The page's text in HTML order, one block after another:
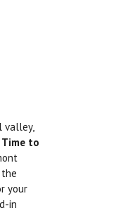
valley,
Time to
your
in